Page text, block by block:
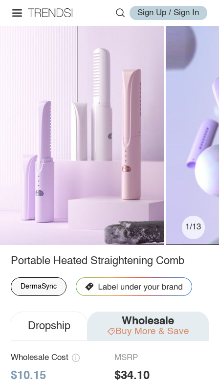
Sign Up / Sign In
1/13
Portable Heated Straightening Comb
DermaSync
Dropship Wholesale
Buy More & Save
Wholesale Cost
$10.15
MSRP
$34.10